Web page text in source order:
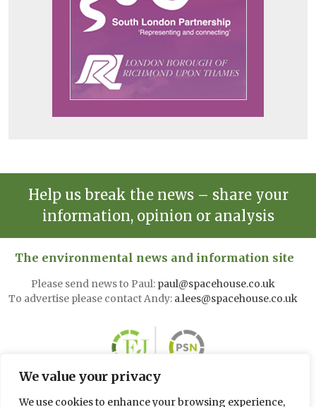
We value your privacy
We use cookies to enhance your browsing experience,
Help us break the news – share your
information, opinion or analysis
The environmental news and information site
Please send news to Paul: paul@spacehouse.co.uk
To advertise please contact Andy: a.lees@spacehouse.co.uk